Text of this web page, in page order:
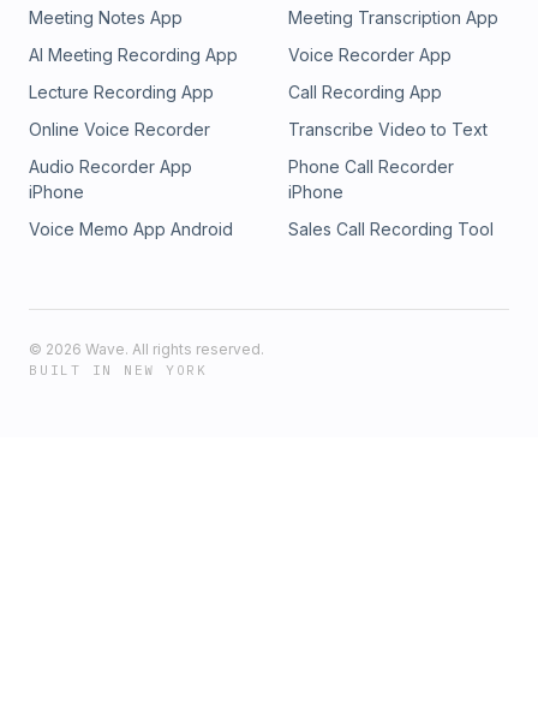
Meeting Notes App
Meeting Transcription App
AI Meeting Recording App
Voice Recorder App
Lecture Recording App
Call Recording App
Online Voice Recorder
Transcribe Video to Text
Audio Recorder App
iPhone
Phone Call Recorder
iPhone
Voice Memo App Android
Sales Call Recording Tool
© 2026 Wave. All rights reserved.
BUILT IN NEW YORK